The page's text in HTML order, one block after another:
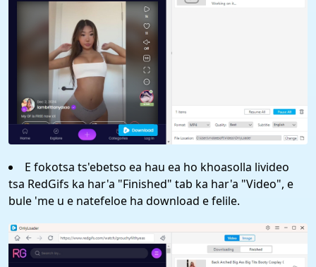
E fokotsa ts'ebetso ea hau ea ho khoasolla livideo
tsa RedGifs ka har'a "Finished" tab ka har'a "Video", e
bule 'me u e natefeloe ha download e felile.